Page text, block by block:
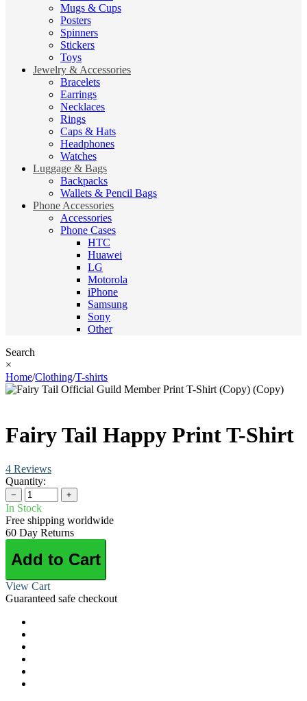
Mugs & Cups
Posters
Spinners
Stickers
Toys
Jewelry & Accessories
Bracelets
Earrings
Necklaces
Rings
Caps & Hats
Headphones
Watches
Luggage & Bags
Backpacks
Wallets & Pencil Bags
Phone Accessories
Accessories
Phone Cases
HTC
Huawei
LG
Motorola
iPhone
Samsung
Sony
Other
Search
×
Home/Clothing/T-shirts
Fairy Tail Happy Print T-Shirt
4 Reviews
Quantity:
− +
In Stock
Free shipping worldwide
60 Day Returns
Add to Cart
View Cart
Guaranteed safe checkout